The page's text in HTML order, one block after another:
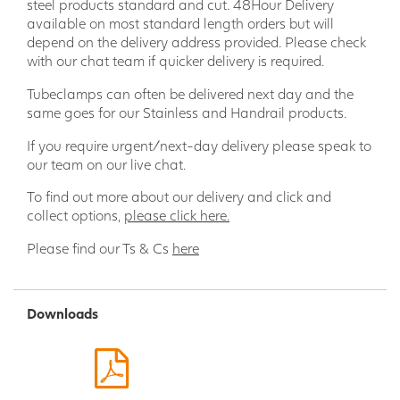
safeguard for pedestrians, vehicles, and structures.
Trust in the reliability of Armco Crash Barrier to protect
against accidents and potential damage.
Versatile Applications: From car parks to factories,
warehouses to distribution centers, the Armco Crash
Barrier is a versatile safety solution suitable for
standards by installing these barriers in areas prone
to vehicle-related risks, preventing accidents and
Easy Installation: Our Armco Crash Barrier is designed
for hassle-free installation, making it an excellent
choice for time-sensitive projects. With a modular
construction, the barrier components seamlessly
Compliance with Regulations: Meeting stringent
Barrier is engineered to do just that. Compliant with
industry regulations and guidelines, this barrier system
ensures your facility adheres to the necessary safety
steel products standard and cut. 48Hour Delivery
available on most standard length orders but will
depend on the delivery address provided. Please check
with our chat team if quicker delivery is required.
Tubeclamps can often be delivered next day and the
same goes for our Stainless and Handrail products.
If you require urgent/next-day delivery please speak to
our team on our live chat.
To find out more about our delivery and click and
collect options, please click here.
Please find our Ts & Cs here
Downloads